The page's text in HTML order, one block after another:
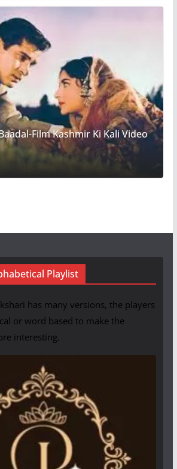
Film Kashmir Ki Kali Video
Playlist
has many versions, the players
or word based to make the
interesting.